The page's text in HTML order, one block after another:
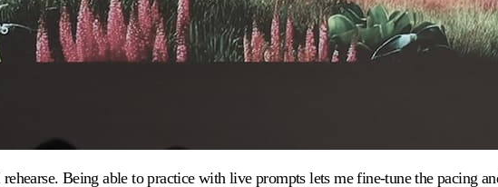
Being able to practice with live prompts lets me fine-tune the pacing